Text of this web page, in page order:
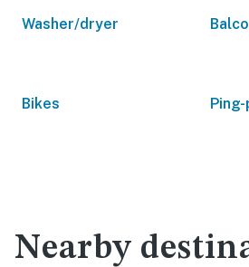
Washer/dryer
Bikes
Nearby